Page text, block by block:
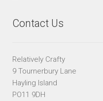
Contact Us
Relatively Crafty
9 Tournerbury Lane
Hayling Island
PO11 9DH